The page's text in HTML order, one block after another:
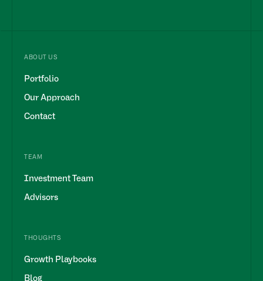
ABOUT US
Portfolio
Our Approach
Contact
TEAM
Investment Team
Advisors
THOUGHTS
Growth Playbooks
Blog